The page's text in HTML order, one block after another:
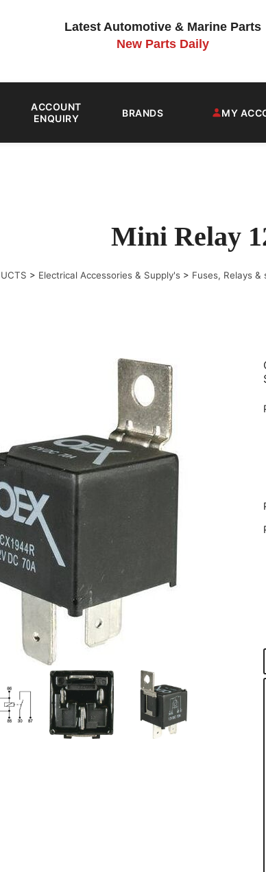
Latest Automotive & Marine Parts
New Parts Daily
ACCOUNT
ENQUIRY
BRANDS MY
Mini Relay
> Electrical Accessories & Supply's > Fuses, Relays &